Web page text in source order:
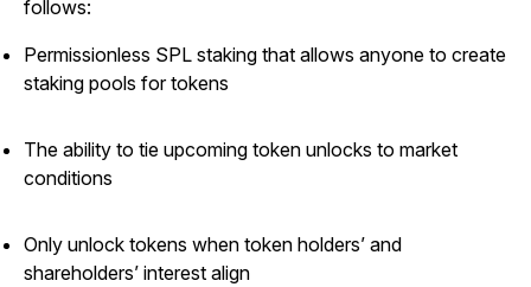
follows:
Permissionless SPL staking that allows anyone to create
staking pools for tokens
The ability to tie upcoming token unlocks to market
conditions
Only unlock tokens when token holders’ and
shareholders’ interest align